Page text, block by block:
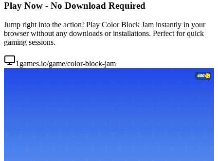
Play Now - No Download Required
Jump right into the action! Play Color Block Jam instantly in your
browser without any downloads or installations. Perfect for quick
gaming sessions.
1games.io/game/color-block-jam